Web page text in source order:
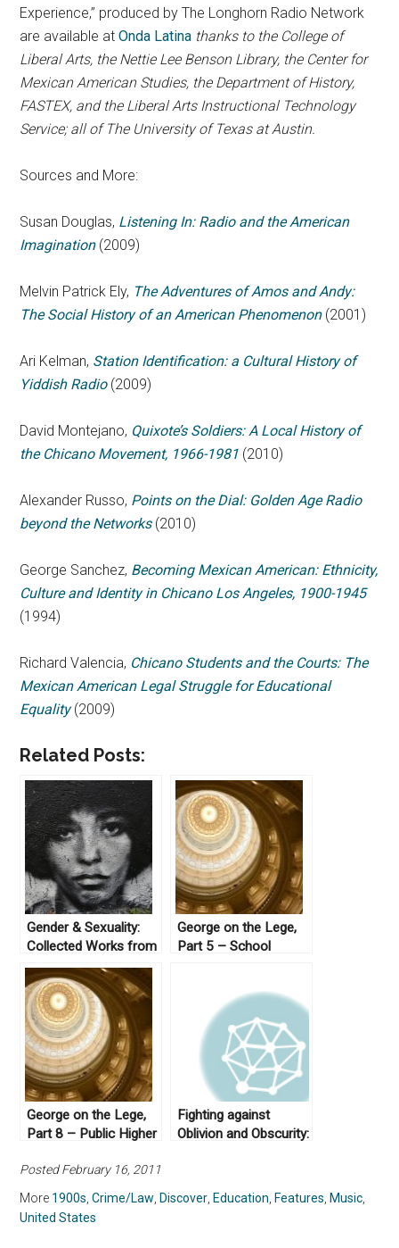
Experience,” produced by The Longhorn Radio Network
are available atOnda Latina thanks to the College of
Liberal Arts, the Nettie Lee Benson Library, the Center for
Mexican American Studies, the Department of History,
FASTEX, and the Liberal Arts Instructional Technology
Service; all of The University of Texas at Austin.
Sources and More:
Susan Douglas, Listening In: Radio and the American
Imagination (2009)
Melvin Patrick Ely, The Adventures of Amos and Andy:
The Social History of an American Phenomenon (2001)
Ari Kelman, Station Identification: a Cultural History of
Yiddish Radio (2009)
David Montejano, Quixote’s Soldiers: A Local History of
the Chicano Movement, 1966-1981 (2010)
Alexander Russo, Points on the Dial: Golden Age Radio
beyond the Networks (2010)
George Sanchez, Becoming Mexican American: Ethnicity,
Culture and Identity in Chicano Los Angeles, 1900-1945
(1994)
Richard Valencia, Chicano Students and the Courts: The
Mexican American Legal Struggle for Educational
Equality (2009)
Related Posts:
Gender & Sexuality:
Collected Works from
Not Even Past
George on the Lege,
Part 5 – School
George on the Lege,
Part 8 – Public Higher
Fighting against
Oblivion and Obscurity:
in U.S. Education
Posted February 16, 2011
More 1900s ,Crime/Law Discover Education Features Music
United States